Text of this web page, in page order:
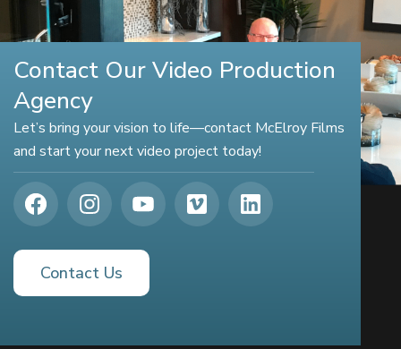
Contact Our Video Production
Agency
Let’s bring your vision to life—contact McElroy Films
and start your next video project today!
Contact Us